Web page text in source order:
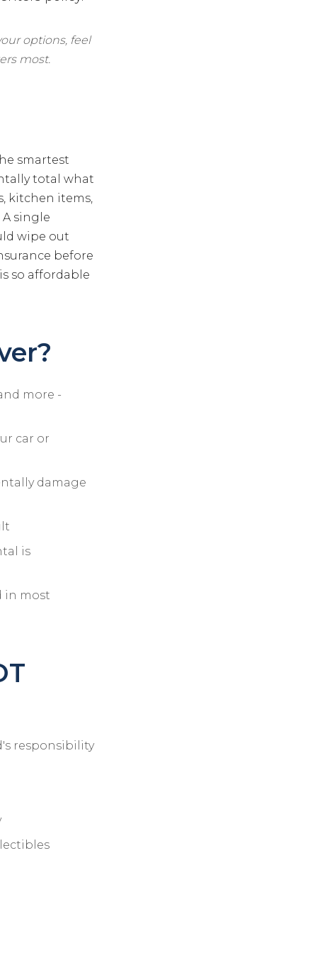
options, feel
most.
smartest
total what
kitchen items,
A single
wipe out
before
so affordable
more -
car or
damage
is
in most
responsibility